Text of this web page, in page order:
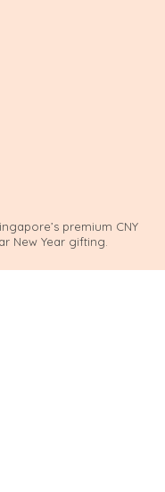
premium CNY
New Year gifting.